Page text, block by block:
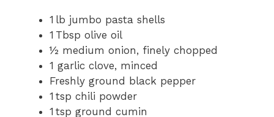
1 lb jumbo pasta shells
1 Tbsp olive oil
½ medium onion, finely chopped
1 garlic clove, minced
Freshly ground black pepper
1 tsp chili powder
1 tsp ground cumin